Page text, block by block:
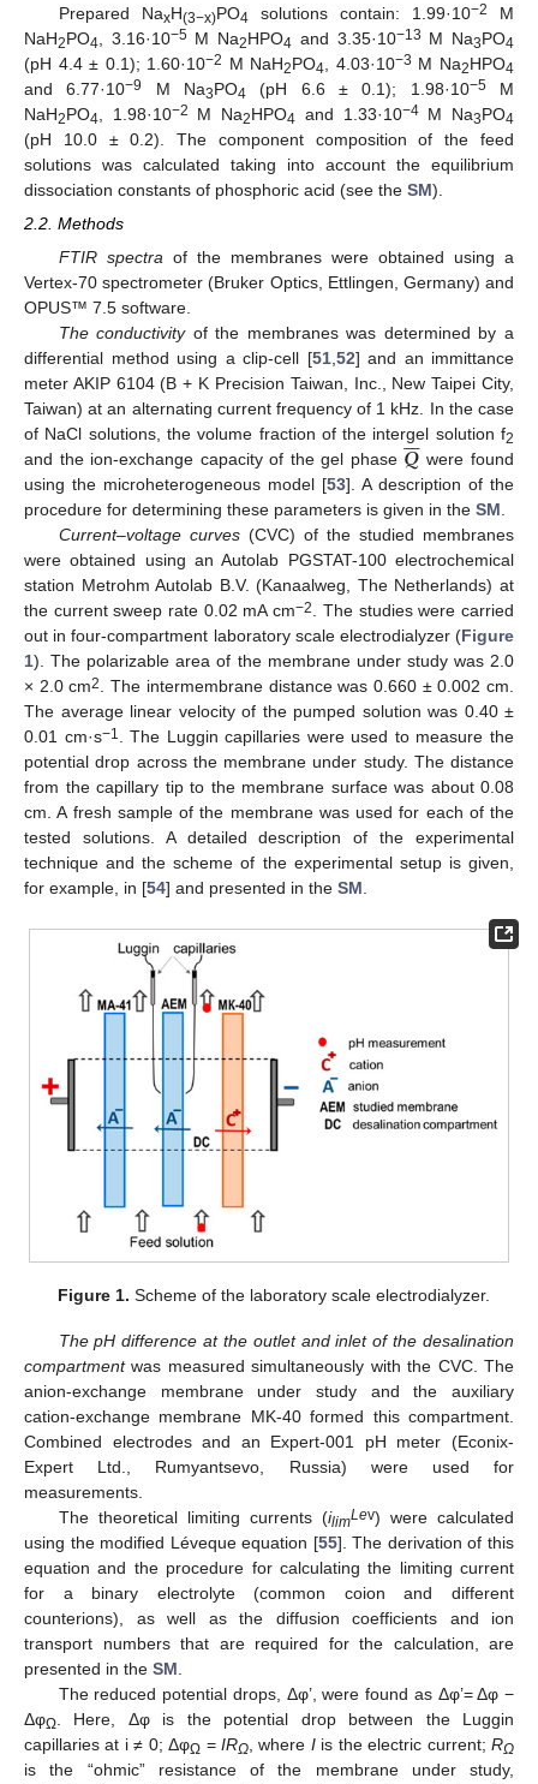
Prepared NaxH(3−x)PO4 solutions contain: 1.99·10−2
M
NaH2PO4 , 3.16·10−5M Na2HPO4 and 3.35·10−13 M Na3PO4
(pH 4.4 ± 0.1); 1.60·10−2 M NaH2PO4 , 4.03·10−3 M Na2HPO4
and 6.77·10−9 M Na3PO4 (pH 6.6 ± 0.1); 1.98·10−5M
NaH2PO4 , 1.98·10−2 M Na2HPO4 and 1.33·10−4M Na3PO4
(pH 10.0 ± 0.2). The component composition of the feed
solutions was calculated taking into account the equilibrium
dissociation constants of phosphoric acid (see the SM).
2.2. Methods
FTIR spectraof the membranes were obtained using a
Vertex-70 spectrometer (Bruker Optics, Ettlingen, Germany) and
OPUS™ 7.5 software.
The conductivityof the membranes was determined by a
differential method using a clip-cell [51,52] and an immittance
meter AKIP 6104 (B + K Precision Taiwan, Inc., New Taipei City,
Taiwan) at an alternating current frequency of 1 kHz. In the case
of NaCl solutions, the volume fraction of the intergel solution f2
and the ion-exchange capacity of the gel phase 𝑸

 were found
using the microheterogeneous model [53]. A description of the
procedure for determining these parameters is given in the SM.
Current–voltage curves(CVC) of the studied membranes
were obtained using an Autolab PGSTAT-100 electrochemical
station Metrohm Autolab B.V. (Kanaalweg, The Netherlands) at
the current sweep rate 0.02 mA cm−2. The studies were carried
out in four-compartment laboratory scale electrodialyzer (Figure
1). The polarizable area of the membrane under study was 2.0
× 2.0 cm2. The intermembrane distance was 0.660 ± 0.002 cm.
The average linear velocity of the pumped solution was 0.40 ±
0.01 cm·s−1 . The Luggin capillaries were used to measure the
potential drop across the membrane under study. The distance
from the capillary tip to the membrane surface was about 0.08
cm. A fresh sample of the membrane was used for each of the
tested solutions. A detailed description of the experimental
technique and the scheme of the experimental setup is given,
for example, in [54] and presented in the SM.
Figure 1. Scheme of the laboratory scale electrodialyzer.
The pH difference at the outlet and inlet of the desalination
compartmentwas measured simultaneously with the CVC. The
anion-exchange membrane under study and the auxiliary
cation-exchange membrane MK-40 formed this compartment.
Combined electrodes and an Expert-001 pH meter (Econix-
Expert Ltd., Rumyantsevo, Russia) were used for
measurements.
The theoretical limiting currents (ilimLev) were calculated
using the modified Léveque equation [55]. The derivation of this
equation and the procedure for calculating the limiting current
for a binary electrolyte (common coion and different
counterions), as well as the diffusion coefficients and ion
transport numbers that are required for the calculation, are
presented in the SM.
The reduced potential drops, Δφ’, were found as Δφ’= Δφ −
ΔφΩ. Here, Δφ is the potential drop between the Luggin
capillaries at i ≠ 0; ΔφΩ =IRΩ, where Iis the electric current;RΩ
is the “ohmic” resistance of the membrane under study,